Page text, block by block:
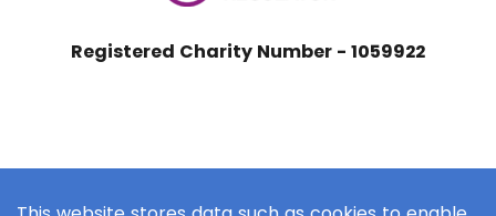
Registered Charity Number - 1059922